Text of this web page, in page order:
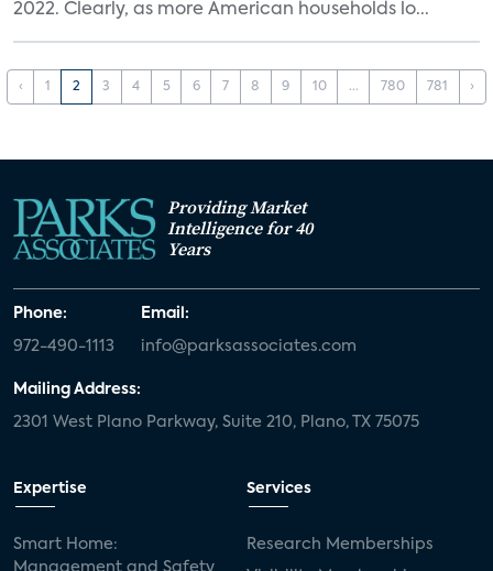
2022. Clearly, as more American households lo...
‹ 1 2 3 4 5 6 7 8 9 10 ... 780 781 ›
Providing Market
Intelligence for 40
Years
Phone:
972-490-1113
Email:
info@parksassociates.com
Mailing Address:
2301 West Plano Parkway, Suite 210, Plano, TX 75075
Expertise
Smart Home:
Management and Safety
Services
Research Memberships